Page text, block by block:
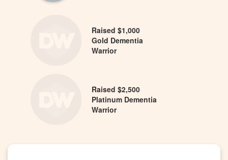
Raised $1,000
Gold Dementia
Warrior
Raised $2,500
Platinum Dementia
Warrior